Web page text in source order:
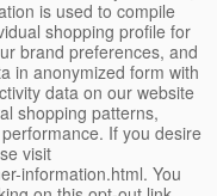
is used to compile
shopping profile for
brand preferences, and
in anonymized form with
data on our website
shopping patterns,
If you desire
visit
information.html. You